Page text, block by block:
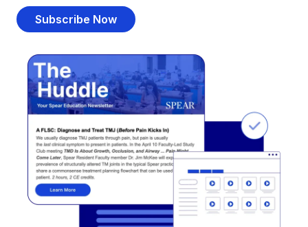
Subscribe Now